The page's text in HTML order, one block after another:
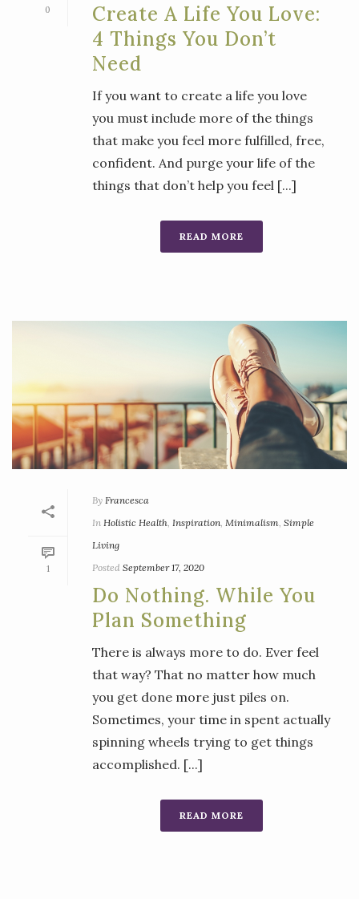
0
Create A Life You Love:
4 Things You Don’t
Need
If you want to create a life you love
you must include more of the things
that make you feel more fulfilled, free,
confident. And purge your life of the
things that don’t help you feel [...]
READ MORE
1
By Francesca
In Holistic Health Inspiration Minimalism Simple
Living
Posted September 17, 2020
Do Nothing. While You
Plan Something
There is always more to do. Ever feel
that way? That no matter how much
you get done more just piles on.
Sometimes, your time in spent actually
spinning wheels trying to get things
accomplished. [...]
READ MORE